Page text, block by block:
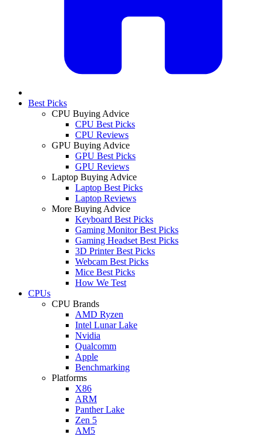
Best Picks
CPU Buying Advice
CPU Best Picks
CPU Reviews
GPU Buying Advice
GPU Best Picks
GPU Reviews
Laptop Buying Advice
Laptop Best Picks
Laptop Reviews
More Buying Advice
Keyboard Best Picks
Gaming Monitor Best Picks
Gaming Headset Best Picks
3D Printer Best Picks
Webcam Best Picks
Mice Best Picks
How We Test
CPUs
CPU Brands
AMD Ryzen
Intel Lunar Lake
Nvidia
Qualcomm
Apple
Benchmarking
Platforms
X86
ARM
Panther Lake
Zen 5
AM5